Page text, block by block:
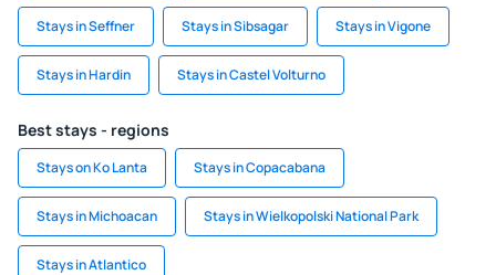
Stays in Seffner Stays in Sibsagar Stays in Vigone
Stays in Hardin Stays in Castel Volturno
Best stays - regions
Stays on Ko Lanta Stays in Copacabana
Stays in Michoacan Stays in Wielkopolski National Park
Stays in Atlantico